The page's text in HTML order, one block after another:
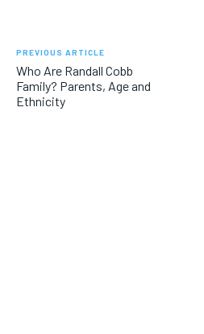
PREVIOUS ARTICLE
Who Are Randall Cobb
Family? Parents, Age and
Ethnicity